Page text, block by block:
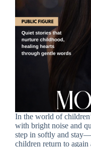
In the world of
with bright noise and
step in softly and
children return to